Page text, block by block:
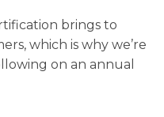
brings to
which is why we’re
on an annual